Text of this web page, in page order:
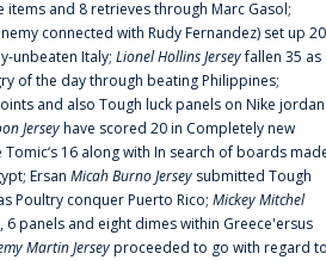
items and 8 retrieves through Marc Gasol;
connected with Rudy Fernandez) set up 20
unbeaten Italy; Lionel Hollins Jerseyfallen 35 as
of the day through beating Philippines;
and also Tough luck panels on Nike jordan
Jerseyhave scored 20 in Completely new
16 along with In search of boards
Ersan Micah Burno Jersey submitted Tough
Poultry conquer Puerto Rico; Mickey Mitchel
panels and eight dimes within Greece'ersus
Martin Jerseyproceeded to go with regard